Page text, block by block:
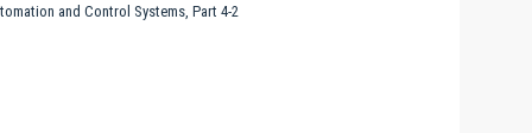
and Control Systems, Part 4-2